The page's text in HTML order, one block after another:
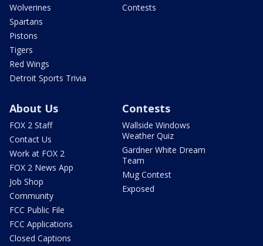
Wolverines
Spartans
Pistons
Tigers
Red Wings
Detroit Sports Trivia
Contests
About Us
FOX 2 Staff
Contact Us
Work at FOX 2
FOX 2 News App
Job Shop
Community
FCC Public File
FCC Applications
Closed Captions
Contests
Wallside Windows
Weather Quiz
Gardner White Dream
Team
Mug Contest
Exposed